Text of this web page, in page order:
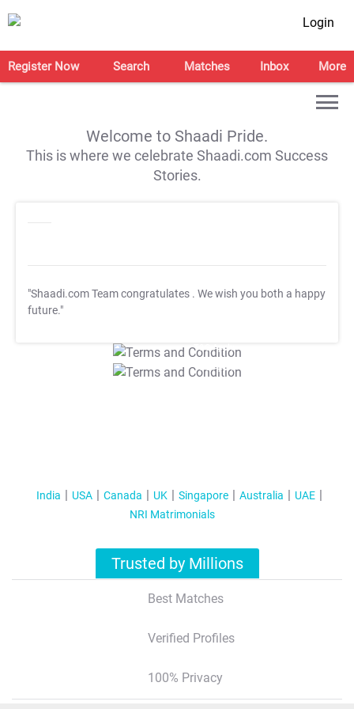
Login
Register Now Search Matches Inbox More
Welcome to Shaadi Pride.
This is where we celebrate Shaadi.com Success
Stories.
"Shaadi.com Team congratulates . We wish you both a happy
future."
T&C Apply
T&C Apply
India USA Canada UK Singapore Australia
UAE
NRI Matrimonials
Trusted by Millions
Best Matches
Verified Profiles
100% Privacy